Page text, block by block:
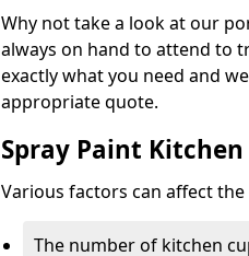
Why not take a look at our
always on hand to attend to
exactly what you need and
appropriate quote.
Spray Paint
Various factors can affect
The number of kitchen